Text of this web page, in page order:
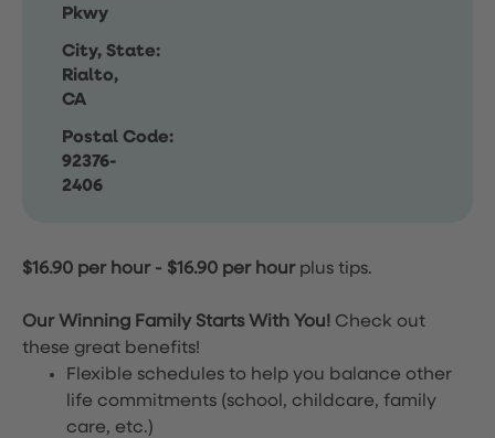
Pkwy
City, State:
Rialto,
CA
Postal Code:
92376-
2406
$16.90 per hour- $16.90 per hour plus tips.
Our Winning Family Starts With You! Check out
these great benefits!
Flexible schedules to help you balance other
life commitments (school, childcare, family
care, etc.)